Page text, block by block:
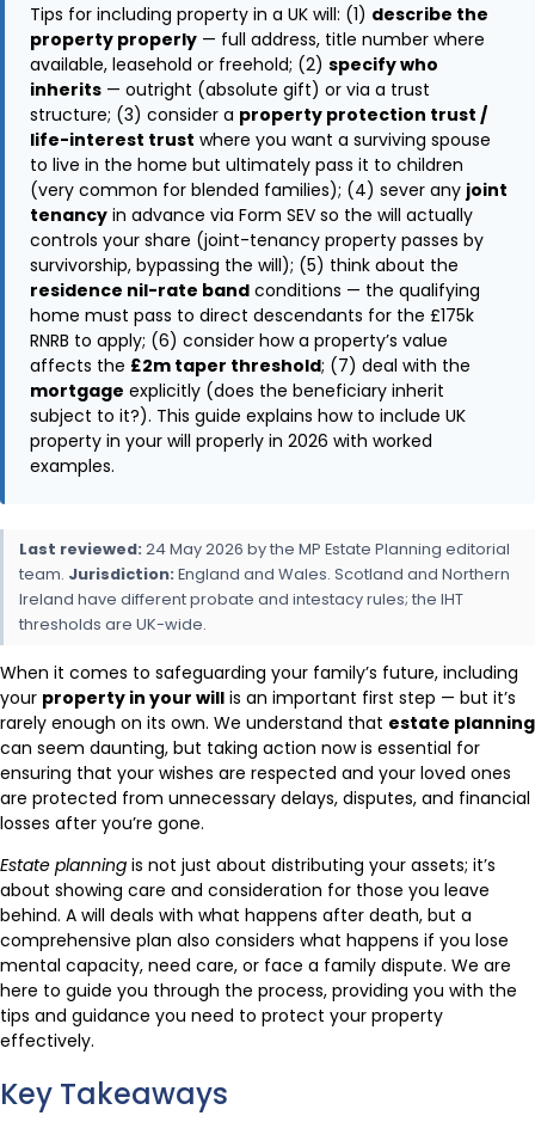
Tips for including property in a UK will: (1) describe the
property properly — full address, title number where
available, leasehold or freehold; (2) specify who
inherits — outright (absolute gift) or via a trust
structure; (3) consider a property protection trust /
life-interest trust where you want a surviving spouse
to live in the home but ultimately pass it to children
(very common for blended families); (4) sever any joint
tenancy in advance via Form SEV so the will actually
controls your share (joint-tenancy property passes by
survivorship, bypassing the will); (5) think about the
residence nil-rate band conditions — the qualifying
home must pass to direct descendants for the £175k
RNRB to apply; (6) consider how a property’s value
affects the £2m taper threshold; (7) deal with the
mortgage explicitly (does the beneficiary inherit
subject to it?). This guide explains how to include UK
property in your will properly in 2026 with worked
examples.
Last reviewed: 24 May 2026 by the MP Estate Planning editorial
team. Jurisdiction: England and Wales. Scotland and Northern
Ireland have different probate and intestacy rules; the IHT
thresholds are UK-wide.
When it comes to safeguarding your family’s future, including
your property in your will is an important first step — but it’s
rarely enough on its own. We understand that estate planning
can seem daunting, but taking action now is essential for
ensuring that your wishes are respected and your loved ones
are protected from unnecessary delays, disputes, and financial
losses after you’re gone.
Estate planning is not just about distributing your assets; it’s
about showing care and consideration for those you leave
behind. A will deals with what happens after death, but a
comprehensive plan also considers what happens if you lose
mental capacity, need care, or face a family dispute. We are
here to guide you through the process, providing you with the
tips and guidance you need to protect your property
effectively.
Key Takeaways